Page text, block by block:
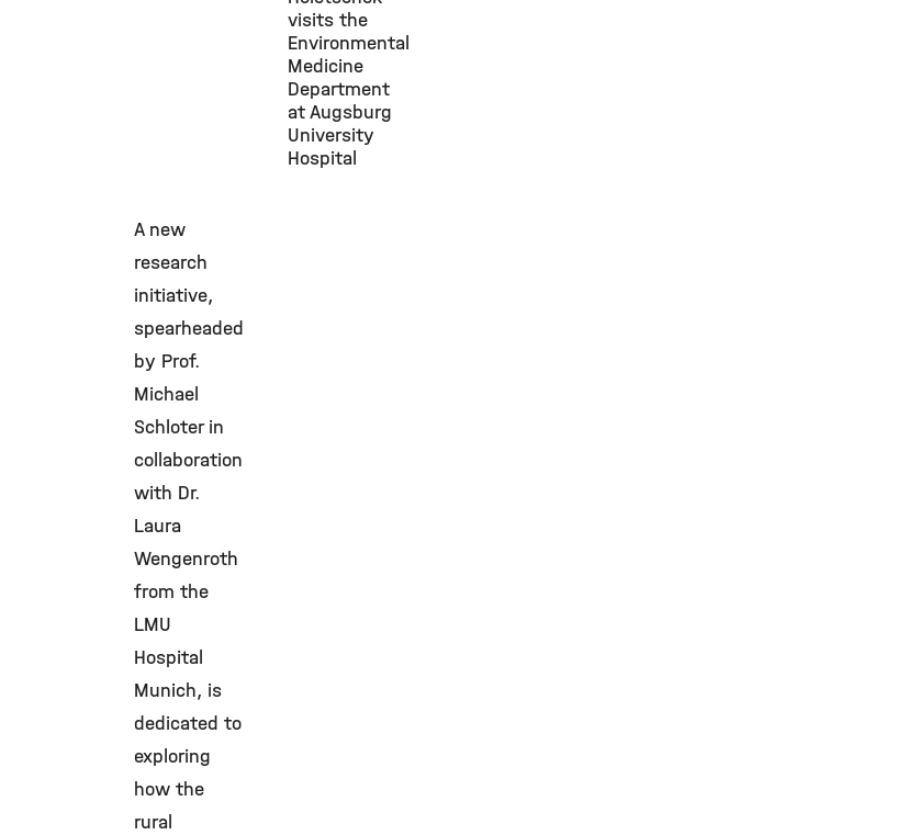
visits the
Environmental
Medicine
Department
at Augsburg
University
Hospital
A new
research
initiative,
spearheaded
by Prof.
Michael
Schloter in
collaboration
with Dr.
Laura
Wengenroth
from the
LMU
Hospital
Munich, is
dedicated to
exploring
how the
rural